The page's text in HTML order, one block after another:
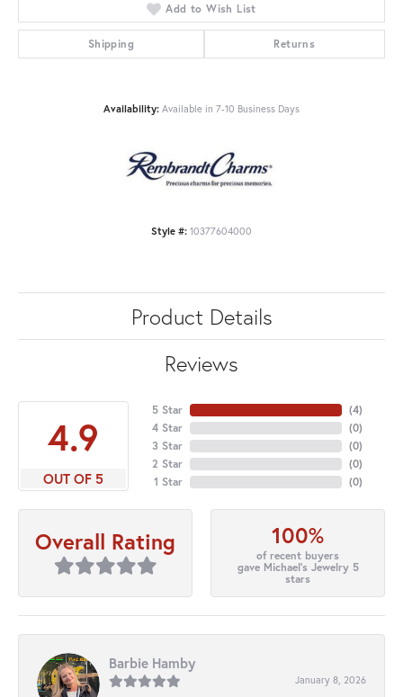
Add to Wish List
Shipping Returns
Availability: Available in 7-10 Business Days
Style #: 10377604000
Product Details
Reviews
4.9
OUT OF 5
5 Star
4 Star
3 Star
2 Star
1 Star
(4)
(0)
(0)
(0)
(0)
Overall Rating 100%
of recent buyers
gave Michael's Jewelry 5
stars
Barbie Hamby
January 8, 2026